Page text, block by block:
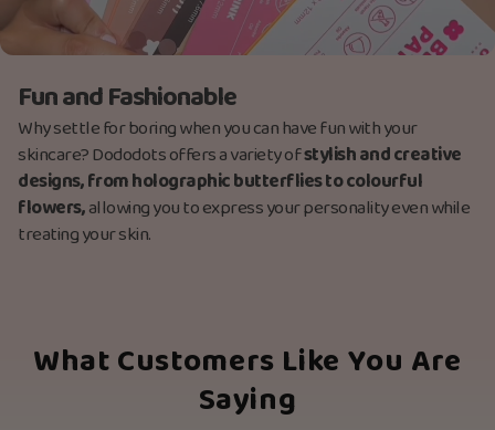
Fun and Fashionable
Why settle for boring when you can have fun with your
skincare? Dododots offers a variety ofstylish and creative
designs, from holographic butterflies to colourful
flowers,allowing you to express your personality even while
treating your skin.
What Customers Like You Are
Saying